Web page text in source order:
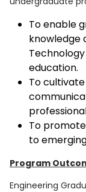
To enable
knowledge
education.
To
To
to
Program
Engineering